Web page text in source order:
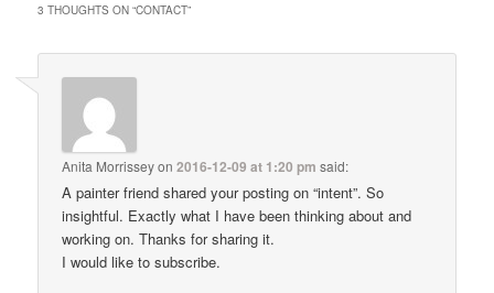
3 THOUGHTS ON “CONTACT”
Anita Morrisseyon2016-12-09 at 1:20 pm said:
A painter friend shared your posting on “intent”. So
insightful. Exactly what I have been thinking about and
working on. Thanks for sharing it.
I would like to subscribe.